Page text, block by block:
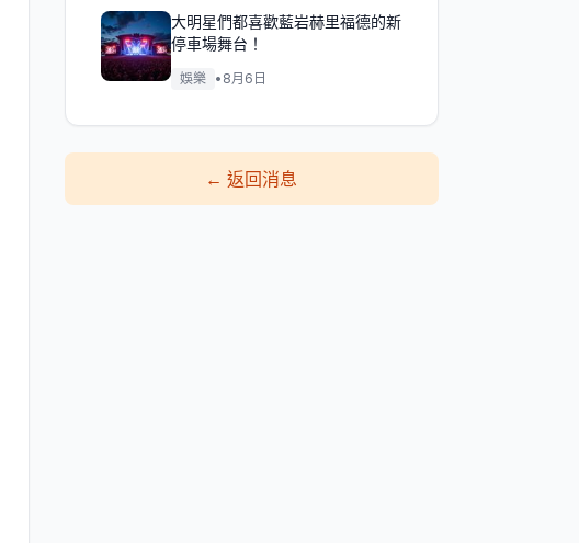
大明星們都喜歡藍岩赫里福德的新
停車場舞台！
娛樂 • 8月6日
←返回消息